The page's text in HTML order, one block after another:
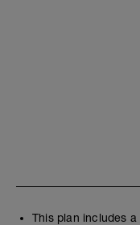
This plan includes a